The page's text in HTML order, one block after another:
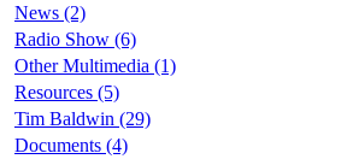
News (2)
Radio Show (6)
Other Multimedia (1)
Resources (5)
Tim Baldwin (29)
Documents (4)